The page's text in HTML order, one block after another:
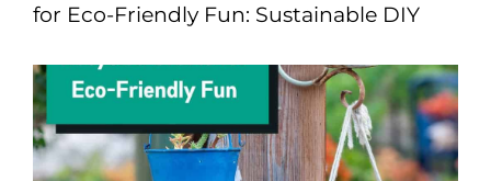
for Eco-Friendly Fun: Sustainable DIY